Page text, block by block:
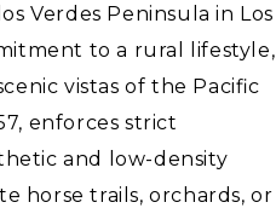
Verdes Peninsula in Los
to a rural lifestyle,
vistas of the Pacific
enforces strict
and low-density
horse trails, orchards, or